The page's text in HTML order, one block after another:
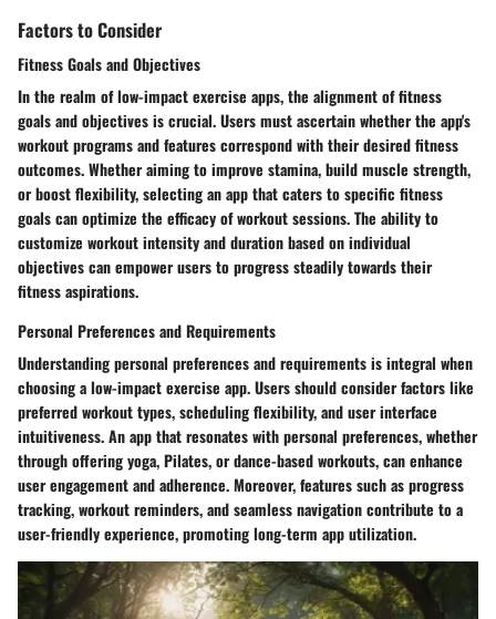
Factors to Consider
Fitness Goals and Objectives
In the realm of low-impact exercise apps, the alignment of fitness
goals and objectives is crucial. Users must ascertain whether the app's
workout programs and features correspond with their desired fitness
outcomes. Whether aiming to improve stamina, build muscle strength,
or boost flexibility, selecting an app that caters to specific fitness
goals can optimize the efficacy of workout sessions. The ability to
customize workout intensity and duration based on individual
objectives can empower users to progress steadily towards their
fitness aspirations.
Personal Preferences and Requirements
Understanding personal preferences and requirements is integral when
choosing a low-impact exercise app. Users should consider factors like
preferred workout types, scheduling flexibility, and user interface
intuitiveness. An app that resonates with personal preferences, whether
through offering yoga, Pilates, or dance-based workouts, can enhance
user engagement and adherence. Moreover, features such as progress
tracking, workout reminders, and seamless navigation contribute to a
user-friendly experience, promoting long-term app utilization.